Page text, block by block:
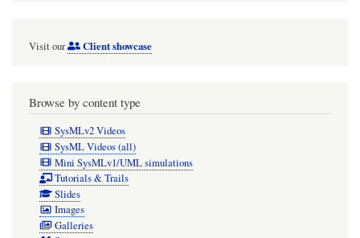
Visit our Client showcase
Browse by content type
SysMLv2 Videos
SysML Videos (all)
Mini SysMLv1/UML simulations
Tutorials & Trails
Slides
Images
Galleries